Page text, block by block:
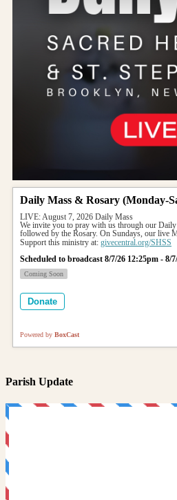
Daily Mass & Rosary (Monday-
LIVE: August 7, 2026 Daily Mass
We invite you to pray with us through our
followed by the Rosary. On Sundays, our live
Support this ministry at: givecentral.org/SHSS
Scheduled to broadcast 8/7/26 12:25pm - 8/
Coming Soon
Donate
Powered by BoxCast
Parish Update